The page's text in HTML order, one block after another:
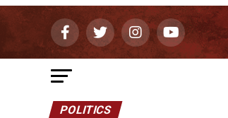
POLITICS